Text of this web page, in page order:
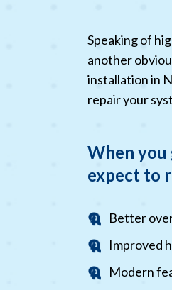
Speaking of
another
installation in
repair your
When you
expect to
Better
Improved
Modern